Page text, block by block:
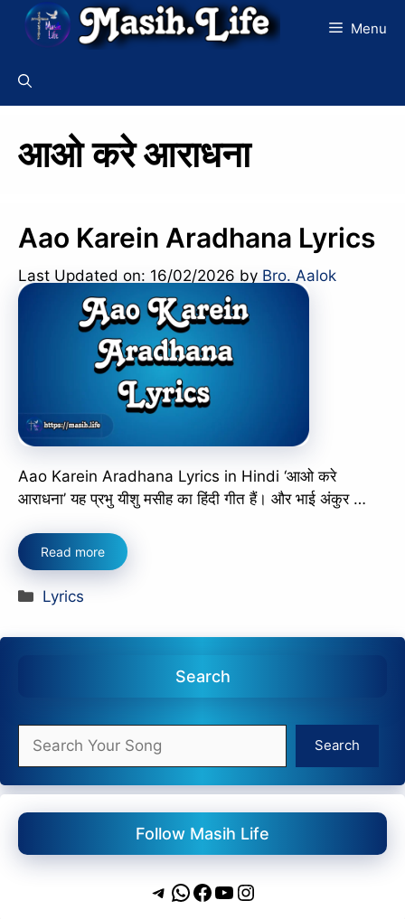
Skip
Menu
आओ करे आराधना
Aao Karein Aradhana Lyrics
Last Updated on: 16/02/2026 by Bro. Aalok
Aao Karein Aradhana Lyrics in Hindi ‘आओ करे
आराधना’ यह प्रभु यीशु मसीह का हिंदी गीत हैं। और भाई अंकुर …
Read more
Categories
Lyrics
Search
Search
Follow Masih Life
Telegram
WhatsApp
Facebook
YouTube
Instagram